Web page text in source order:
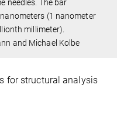
needles. The bar
(1 nanometer
millimeter).
and Michael Kolbe
for structural analysis